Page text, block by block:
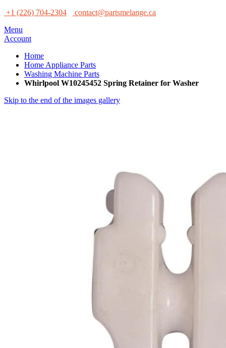
+1 (226) 704-2304
contact@partsmelange.ca
Menu
Account
Home
Home Appliance Parts
Washing Machine Parts
Whirlpool W10245452 Spring Retainer for Washer
Skip to the end of the images gallery